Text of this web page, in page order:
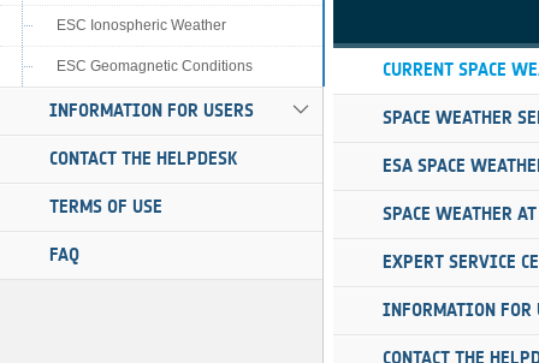
ESC Ionospheric Weather
ESC Geomagnetic Conditions
INFORMATION FOR USERS
CONTACT THE HELPDESK
TERMS OF USE
FAQ